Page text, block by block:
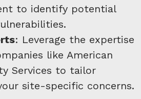
to identify potential
: Leverage the expertise
like American
Services to tailor
site-specific concerns.